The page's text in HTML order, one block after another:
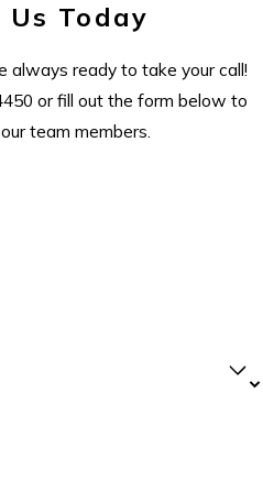
Today
always ready to take your call!
or fill out the form below to
team members.